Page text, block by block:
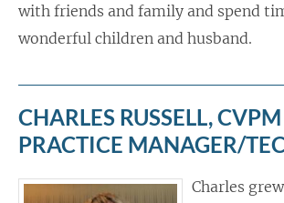
with friends and family and spend
wonderful children and husband.
CHARLES RUSSELL, CVPM
PRACTICE MANAGER/
Charles